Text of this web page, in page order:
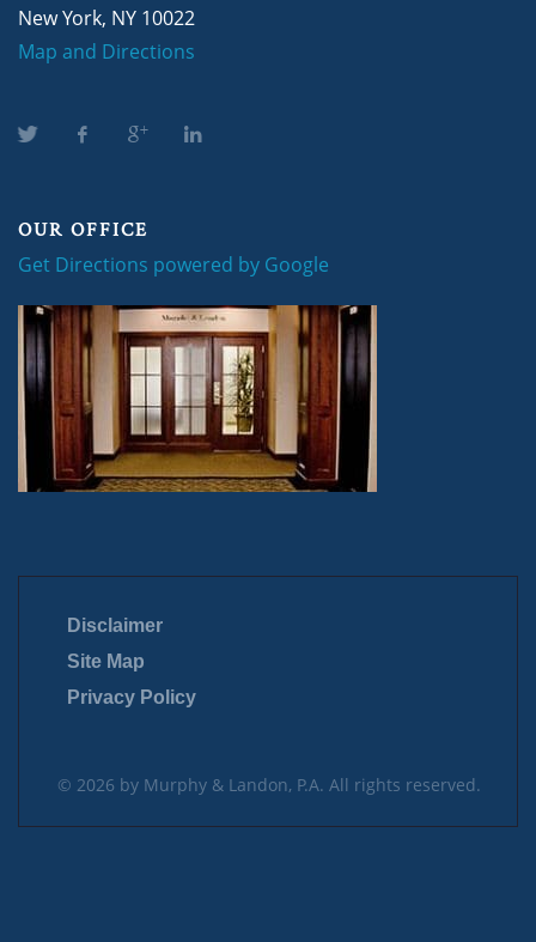
New York, NY 10022
Map and Directions
OUR OFFICE
Get Directions powered by Google
Disclaimer
Site Map
Privacy Policy
© 2026 by Murphy & Landon, P.A. All rights reserved.